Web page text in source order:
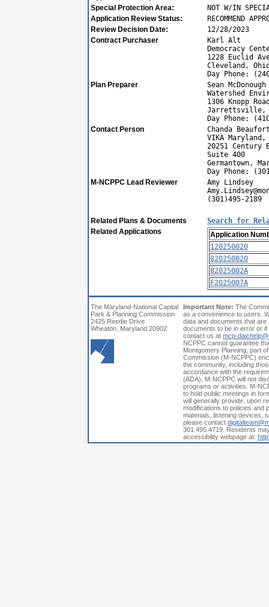
Special Protection Area:
NOT W/IN
Application Review Status:
RECOMMEND
Review Decision Date:
12/28/2023
Contract Purchaser
Karl Alt
Democracy
1228 Euclid
Cleveland,
Day Phone:
Plan Preparer
Sean McDonough
Watershed
1306 Knopp
Jarrettsville,
Day Phone:
Contact Person
Chanda
VIKA Maryland,
20251 Century
Suite 400
Germantown,
Day Phone:
M-NCPPC Lead Reviewer
Amy Lindsey
(301)495-2189
Related Plans & Documents
Search for
Related Applications
Application
120250020
820250020
82025002A
F2025007A
The Maryland-National Capital
Park & Planning Commission
2425 Reedie Drive
Wheaton, Maryland 20902
Important Note: The
as a convenience to users.
data and documents that
documents to be in error or
contact us at mcp-
NCPPC cannot guarantee
Montgomery Planning, part
Commission (M-NCPPC)
the community, including
accordance with the
(ADA), M-NCPPC will not
programs or activities. M-
to hold public meetings in
will generally provide, upon
modifications to policies and
materials, listening devices,
please contact
301.495.4719. Residents
accessibility webpage at: